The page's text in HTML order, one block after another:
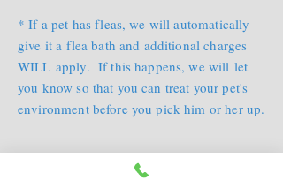
* If a pet has fleas, we will automatically
give it a flea bath and additional charges
WILL apply. If this happens, we will let
you know so that you can treat your pet's
environment before you pick him or her up.
* If your veternarian prescribes a special